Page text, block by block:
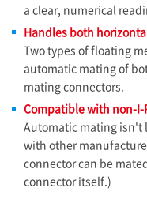
a clear, numerical
Handles both
Two types of floating
automatic mating of
mating connectors.
Compatible with non-I-
Automatic mating isn't
with other
connector can be
connector itself.)